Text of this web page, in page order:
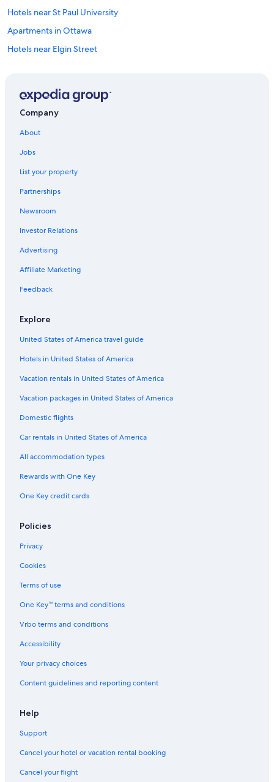
Hotels near St Paul University
Apartments in Ottawa
Hotels near Elgin Street
Hotels with Connecting Rooms in Ottawa
Hotels near Byward Market Square
Hotels near National Arts Centre
Hotels near St. Laurent Centre
Golden Triangle Hotels
Glebe Hotels
Vanier Hotels
Hotels near Le Cordon Bleu Ottawa Culinary Arts Institute
Hotels near Rideau Canal
Hotels near TD Place Stadium
Old Ottawa East Hotels
Hotels near Strathcona Park
Hotels near The Ottawa Hospital General Campus
Hotels with Restaurants in Downtown Ottawa
Vanier South Hotels
Family Hotels in Ottawa
Hotels near Embassy of the United States
Hotels with a Gym in Ottawa
Sandy Hill Hotels
Resorts & Hotels with Spas in Ottawa
Hotels near University of Ottawa
Hotels with Suites in Ottawa
Hotels near Carleton University
Company
About
Jobs
List your property
Partnerships
Newsroom
Investor Relations
Advertising
Affiliate Marketing
Feedback
Explore
United States of America travel guide
Hotels in United States of America
Vacation rentals in United States of America
Vacation packages in United States of America
Domestic flights
Car rentals in United States of America
All accommodation types
Rewards with One Key
One Key credit cards
Policies
Privacy
Cookies
Terms of use
One Key™ terms and conditions
Vrbo terms and conditions
Accessibility
Your privacy choices
Content guidelines and reporting content
Help
Support
Cancel your hotel or vacation rental booking
Cancel your flight